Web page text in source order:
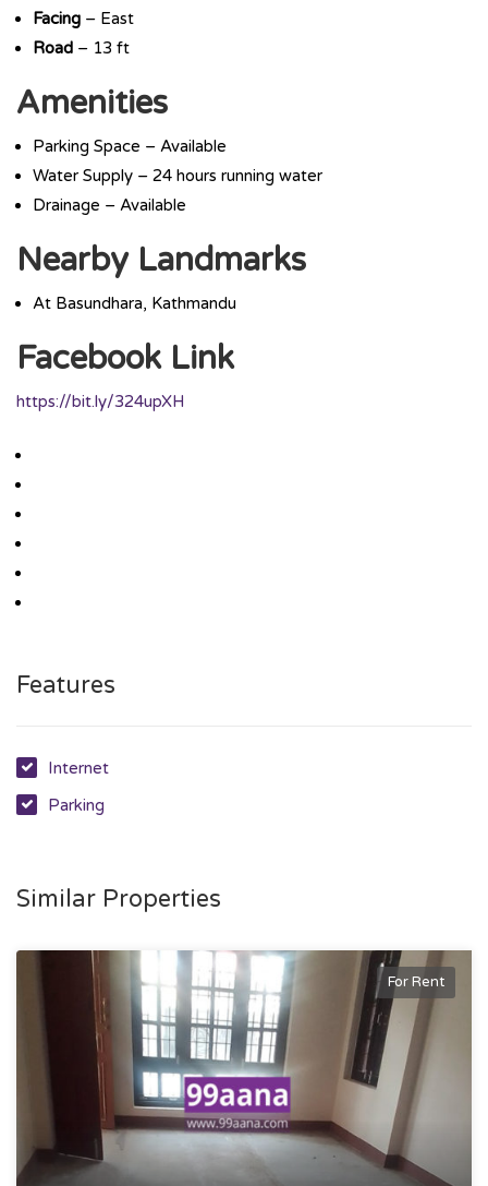
Facing – East
Road – 13 ft
Amenities
Parking Space – Available
Water Supply – 24 hours running water
Drainage – Available
Nearby Landmarks
At Basundhara, Kathmandu
Facebook Link
https://bit.ly/324upXH
Features
Internet
Parking
Similar Properties
For Rent